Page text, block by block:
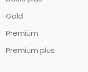
Gold
Premium
Premium plus